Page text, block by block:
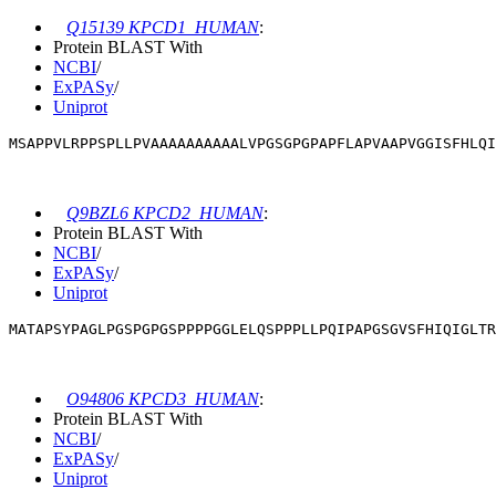
Q15139 KPCD1_HUMAN:
Protein BLAST With
NCBI/
ExPASy/
Uniprot
Q9BZL6 KPCD2_HUMAN:
Protein BLAST With
NCBI/
ExPASy/
Uniprot
O94806 KPCD3_HUMAN:
Protein BLAST With
NCBI/
ExPASy/
Uniprot